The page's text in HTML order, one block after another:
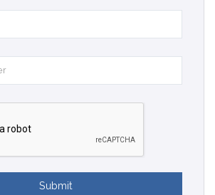
Submit